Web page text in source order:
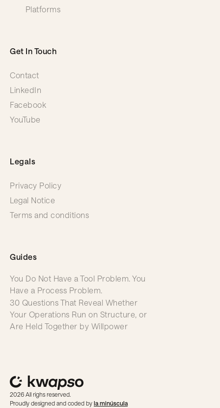
Platforms
Get In Touch
Contact
LinkedIn
Facebook
YouTube
Legals
Privacy Policy
Legal Notice
Terms and conditions
Guides
You Do Not Have a Tool Problem. You
Have a Process Problem.
30 Questions That Reveal Whether
Your Operations Run on Structure, or
Are Held Together by Willpower
2026 All righs reserved.
Proudly designed and coded by la minúscula